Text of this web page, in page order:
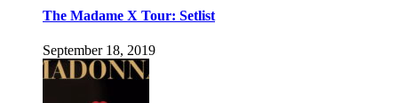
The Madame X Tour: Setlist
September 18, 2019